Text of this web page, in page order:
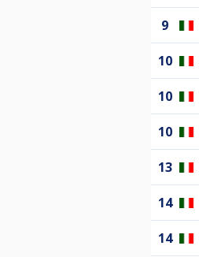
9
10
10
10
13
14
14